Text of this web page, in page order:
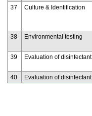
37 Culture & Identification
38 Environmental testing
39 Evaluation of disinfectant
40 Evaluation of disinfectant